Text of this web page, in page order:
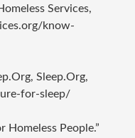
Services,
know-
Sleep.Org,
for-sleep/
Homeless People.”